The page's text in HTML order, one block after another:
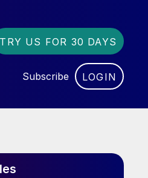
TRY US FOR 30 DAYS
Subscribe LOGIN